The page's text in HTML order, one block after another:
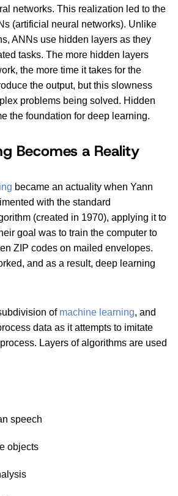
networks. This realization led to the
(artificial neural networks). Unlike
ANNs use hidden layers as they
tasks. The more hidden layers
the more time it takes for the
the output, but this slowness
problems being solved. Hidden
the foundation for deep learning.
Becomes a Reality
became an actuality when Yann
with the standard
(created in 1970), applying it to
goal was to train the computer to
ZIP codes on mailed envelopes.
and as a result, deep learning
of machine learning, and
data as it attempts to imitate
Layers of algorithms are used
speech
objects